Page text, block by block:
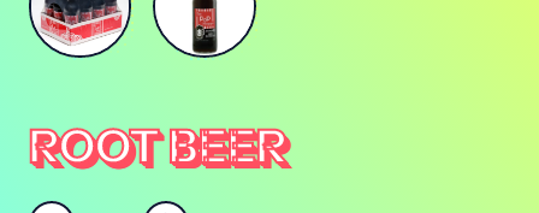
ROOT BEER